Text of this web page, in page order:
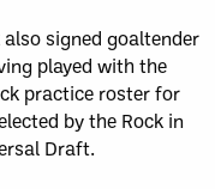
signed goaltender
played with the
practice roster for
by the Rock in
Draft.